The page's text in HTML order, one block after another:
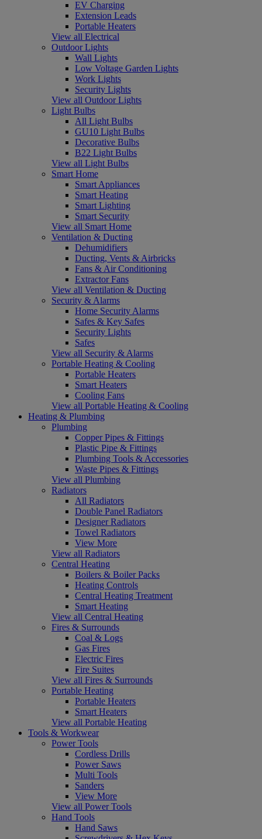
EV Charging
Extension Leads
Portable Heaters
View all Electrical
Outdoor Lights
Wall Lights
Low Voltage Garden Lights
Work Lights
Security Lights
View all Outdoor Lights
Light Bulbs
All Light Bulbs
GU10 Light Bulbs
Decorative Bulbs
B22 Light Bulbs
View all Light Bulbs
Smart Home
Smart Appliances
Smart Heating
Smart Lighting
Smart Security
View all Smart Home
Ventilation & Ducting
Dehumidifiers
Ducting, Vents & Airbricks
Fans & Air Conditioning
Extractor Fans
View all Ventilation & Ducting
Security & Alarms
Home Security Alarms
Safes & Key Safes
Security Lights
Safes
View all Security & Alarms
Portable Heating & Cooling
Portable Heaters
Smart Heaters
Cooling Fans
View all Portable Heating & Cooling
Heating & Plumbing
Plumbing
Copper Pipes & Fittings
Plastic Pipe & Fittings
Plumbing Tools & Accessories
Waste Pipes & Fittings
View all Plumbing
Radiators
All Radiators
Double Panel Radiators
Designer Radiators
Towel Radiators
View More
View all Radiators
Central Heating
Boilers & Boiler Packs
Heating Controls
Central Heating Treatment
Smart Heating
View all Central Heating
Fires & Surrounds
Coal & Logs
Gas Fires
Electric Fires
Fire Suites
View all Fires & Surrounds
Portable Heating
Portable Heaters
Smart Heaters
View all Portable Heating
Tools & Workwear
Power Tools
Cordless Drills
Power Saws
Multi Tools
Sanders
View More
View all Power Tools
Hand Tools
Hand Saws